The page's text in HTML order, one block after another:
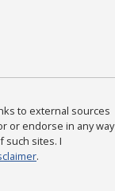
to external sources
or endorse in any way
such sites. I
.